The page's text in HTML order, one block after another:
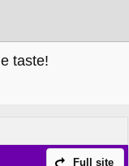
taste!
Full site